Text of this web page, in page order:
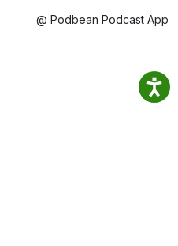
@ Podbean Podcast App